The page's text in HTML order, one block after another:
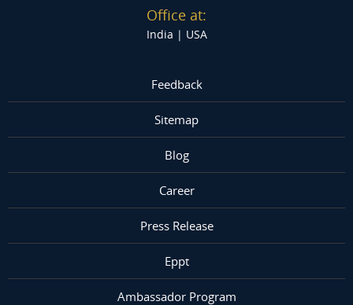
Office at:
India | USA
Feedback
Sitemap
Blog
Career
Press Release
Eppt
Ambassador Program